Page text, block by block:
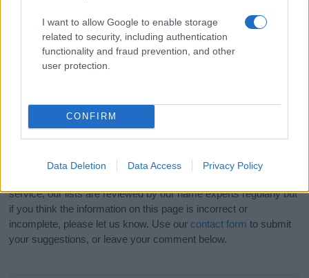
I want to allow Google to enable storage
related to security, including authentication
functionality and fraud prevention, and other
user protection.
CONFIRM
Data Deletion Data Access Privacy Policy
Hey! Ready to see your name turned into a
stunning work of art? DiscoverPersonalized Name
Meaning Prints
Do your research and choose a name wisely,
service; our lists are reviewed by our name experts regularly but
if you think the information on this page is incorrect or
incomplete, please let us know. Use our contact form to submit
your suggestions, or leave your comment below.